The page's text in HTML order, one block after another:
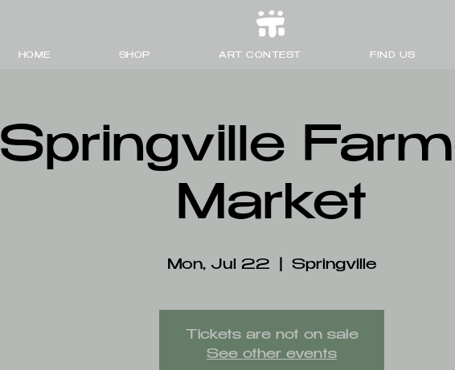
HOME SHOP ART CONTEST FIND US
Springville
Market
Mon, Jul 22 Springville
Tickets are not on sale
See other events